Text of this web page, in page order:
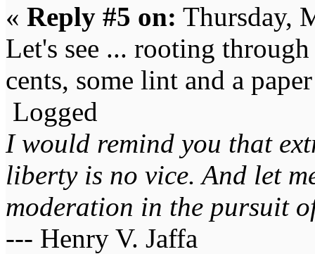
« Reply #5 on: Thursday,
Let's see ... rooting
cents, some lint and a
Logged
I would remind you that
liberty is no vice. And let
moderation in the pursuit
--- Henry V. Jaffa